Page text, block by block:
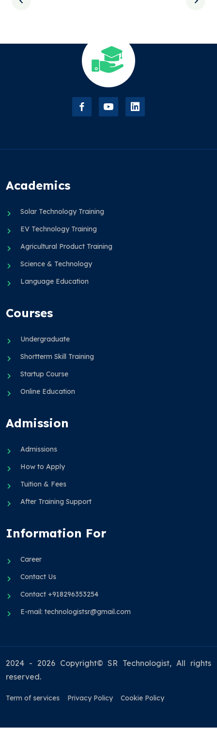
Academics
Solar Technology Training
EV Technology Training
Agricultural Product Training
Science & Technology
Language Education
Courses
Undergraduate
Shortterm Skill Training
Startup Course
Online Education
Admission
Admissions
How to Apply
Tuition & Fees
After Training Support
Information For
Career
Contact Us
Contact +918296353254
E-mail: technologistsr@gmail.com
2024 - 2026 Copyright© SR Technologist, All rights
reserved.
Term of services Privacy Policy Cookie Policy